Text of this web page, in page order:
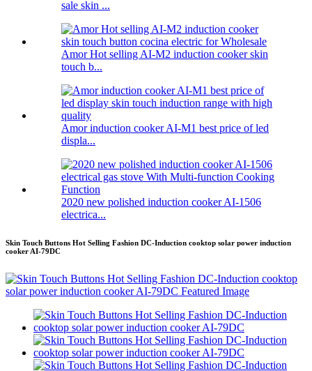
sale skin ...
Amor Hot selling AI-M2 induction cooker skin
touch b...
Amor induction cooker AI-M1 best price of led
displa...
2020 new polished induction cooker AI-1506
electrica...
Skin Touch Buttons Hot Selling Fashion DC-Induction cooktop solar power induction
cooker AI-79DC